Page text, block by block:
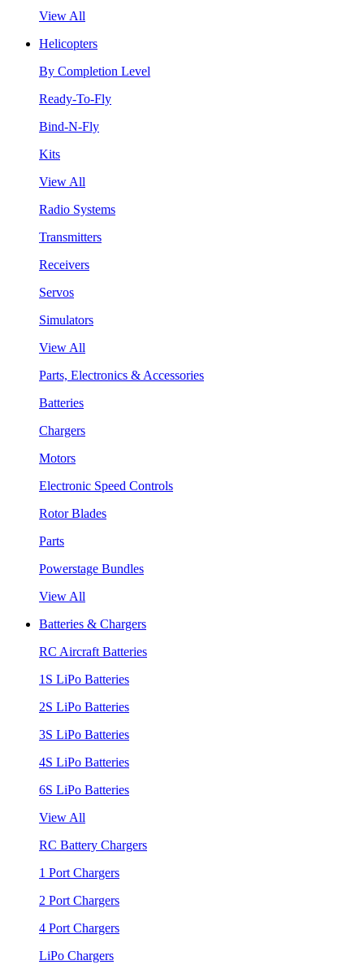
View All
Helicopters
By Completion Level
Ready-To-Fly
Bind-N-Fly
Kits
View All
Radio Systems
Transmitters
Receivers
Servos
Simulators
View All
Parts, Electronics & Accessories
Batteries
Chargers
Motors
Electronic Speed Controls
Rotor Blades
Parts
Powerstage Bundles
View All
Batteries & Chargers
RC Aircraft Batteries
1S LiPo Batteries
2S LiPo Batteries
3S LiPo Batteries
4S LiPo Batteries
6S LiPo Batteries
View All
RC Battery Chargers
1 Port Chargers
2 Port Chargers
4 Port Chargers
LiPo Chargers